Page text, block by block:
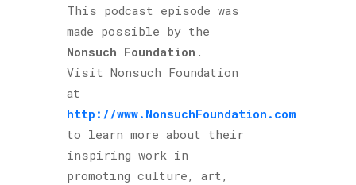
This podcast episode was
made possible by the
Nonsuch Foundation .
Visit Nonsuch Foundation
at
http://www.NonsuchFoundation.com
to learn more about their
inspiring work in
promoting culture, art,